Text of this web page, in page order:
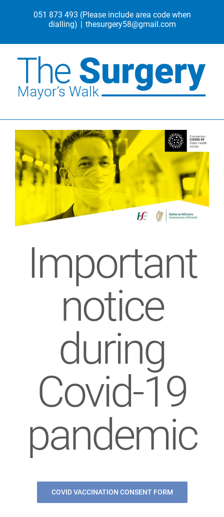
051 873 493 (Please include area code when
dialling) | thesurgery58@gmail.com
Important
notice
during
Covid-19
pandemic
COVID VACCINATION CONSENT FORM